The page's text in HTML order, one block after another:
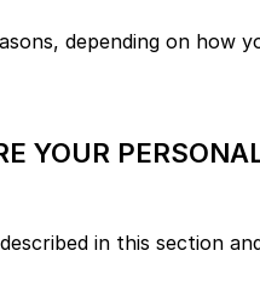
depending on how
YOUR
in this section